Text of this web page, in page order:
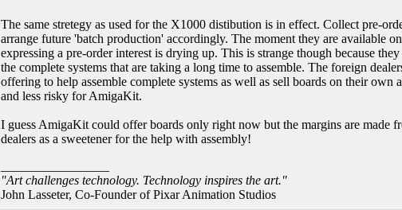
The same stretegy as used for the X1000 distibution is in effect. Collect pre-
arrange future 'batch production' accordingly. The moment they are available
expressing a pre-order interest is drying up. This is strange though because
the complete systems that are taking a long time to assemble. The foreign
offering to help assemble complete systems as well as sell boards on their
and less risky for AmigaKit.
I guess AmigaKit could offer boards only right now but the margins are made
dealers as a sweetener for the help with assembly!
"Art challenges technology. Technology inspires the art."
John Lasseter, Co-Founder of Pixar Animation Studios